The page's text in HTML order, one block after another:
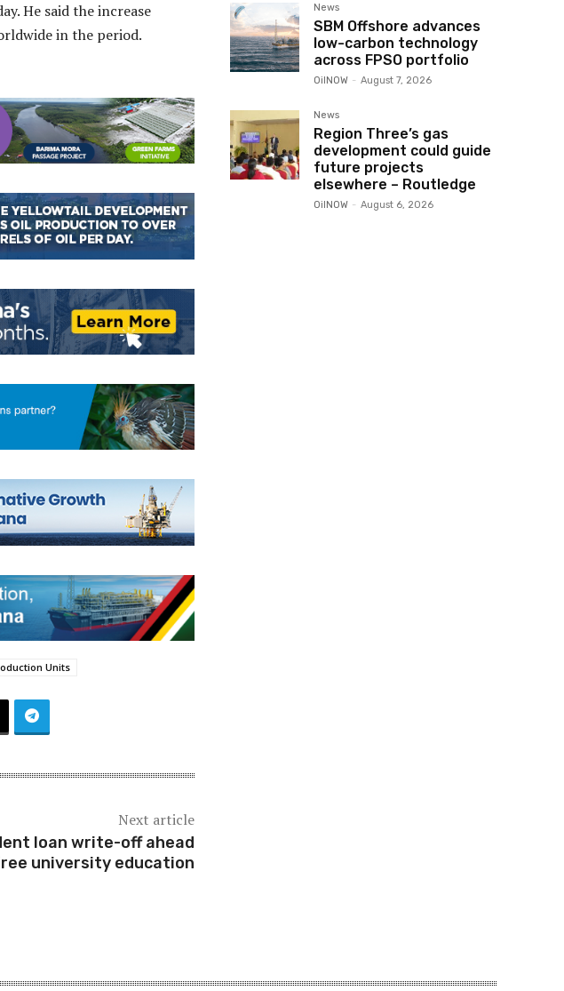
He said the increase
in the period.
Units
Next article
loan write-off ahead
university education
News
SBM Offshore advances
low-carbon technology
across FPSO portfolio
OilNOW - August 7, 2026
News
Region Three’s gas
development could guide
future projects
elsewhere – Routledge
OilNOW - August 6, 2026